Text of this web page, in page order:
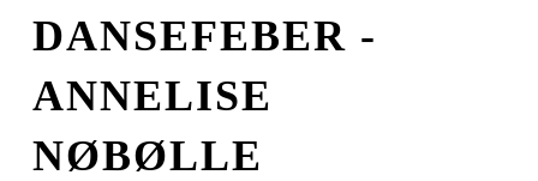
DANSEFEBER -
ANNELISE
NØBØLLE